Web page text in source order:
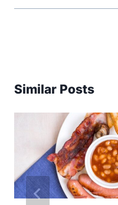
Similar Posts